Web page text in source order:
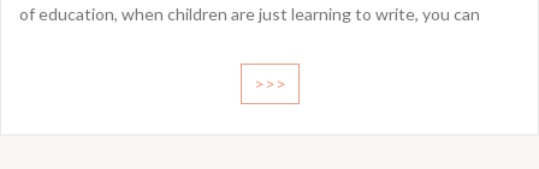
of education, when children are just learning to write, you can
>>>